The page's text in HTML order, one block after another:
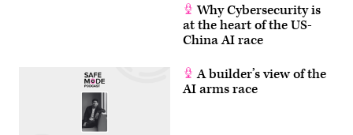
Why Cybersecurity is
at the heart of the US-
China AI race
A builder’s view of the
AI arms race